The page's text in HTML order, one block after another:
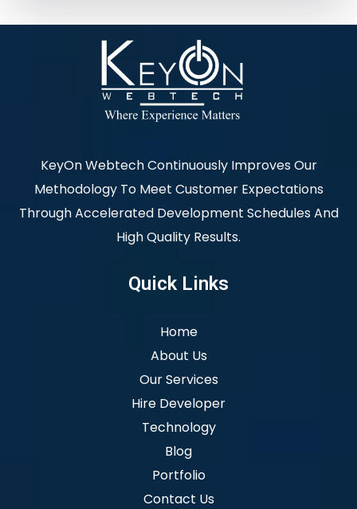
KeyOn Webtech Continuously Improves Our
Methodology To Meet Customer Expectations
Through Accelerated Development Schedules And
High Quality Results.
Quick Links
Home
About Us
Our Services
Hire Developer
Technology
Blog
Portfolio
Contact Us